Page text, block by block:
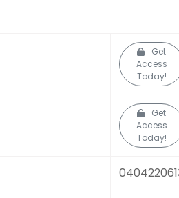
Get
Access
Today!
Get
Access
Today!